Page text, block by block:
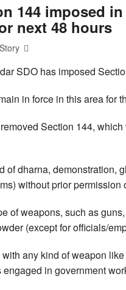
144 imposed
next 48 hours
SDO has imposed
in force in this area for
Section 144,
of dharna, demonstration,
without prior permission
of weapons, such as
(except for officials/
any kind of weapon
in government